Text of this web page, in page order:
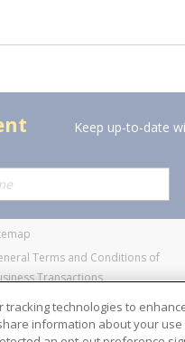
Keep up-to-date
Terms and Conditions of
Transactions
Medical Pricing
tracking technologies to
information about your